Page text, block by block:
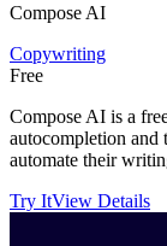
Compose AI
Copywriting
Free
Compose AI is a
autocompletion and
automate their
Try ItView Details